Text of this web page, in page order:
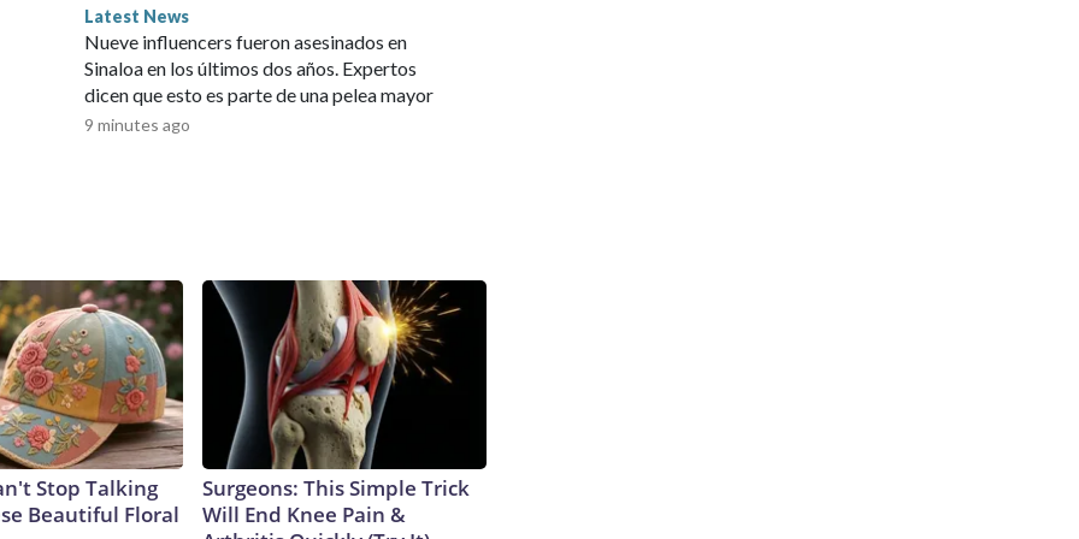
police for an update on the woman's condition.The
it was unclear Thursday whether the animal had been
Wire by an affiliate and does not contain original CNN
If you share the same market as the contributor
Latest News
Nueve influencers fueron asesinados en
Sinaloa en los últimos dos años. Expertos
dicen que esto es parte de una pelea mayor
9 minutes ago
Stop Talking
Beautiful Floral
Surgeons: This Simple Trick
Will End Knee Pain &